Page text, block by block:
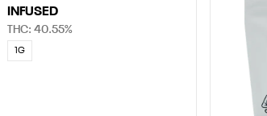
INFUSED
THC: 40.55%
1G